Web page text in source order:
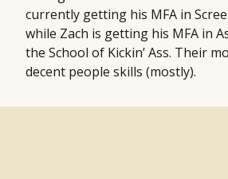
currently getting his MFA in
while Zach is getting his MFA in
the School of Kickin’ Ass. Their
decent people skills (mostly).